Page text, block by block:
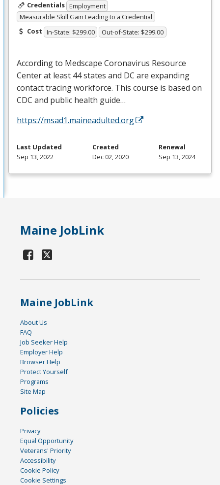
Credentials Employment
Measurable Skill Gain Leading to a Credential
Cost In-State: $299.00 Out-of-State: $299.00
According to Medscape Coronavirus Resource
Center at least 44 states and DC are expanding
contact tracing workforce. This course is based on
CDC and public health guide…
https://msad1.maineadulted.org
Last Updated
Sep 13, 2022
Created
Dec 02, 2020
Renewal
Sep 13, 2024
Maine JobLink
Maine JobLink
About Us
FAQ
Job Seeker Help
Employer Help
Browser Help
Protect Yourself
Programs
Site Map
Policies
Privacy
Equal Opportunity
Veterans' Priority
Accessibility
Cookie Policy
Cookie Settings